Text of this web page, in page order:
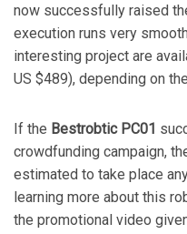
now successfully raised
execution runs very
interesting project are
US $489), depending on
If the Bestrobtic PC01
crowdfunding campaign,
estimated to take place
learning more about this
the promotional video